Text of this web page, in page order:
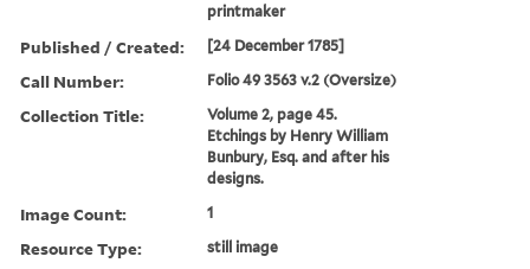
printmaker
Published / Created: [24 December 1785]
Call Number: Folio 49 3563 v.2 (Oversize)
Collection Title:
Volume 2, page 45.
Etchings by Henry William
Bunbury, Esq. and after his
designs.
Image Count: 1
Resource Type: still image